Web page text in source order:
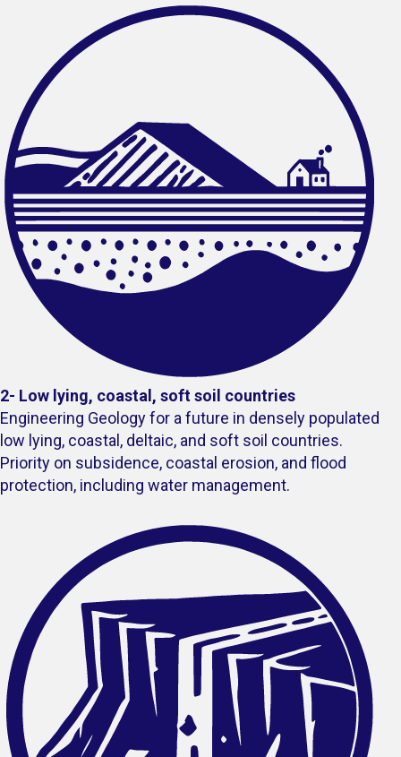
2- Low lying, coastal, soft soil countries
Engineering Geology for a future in densely populated
low lying, coastal, deltaic, and soft soil countries.
Priority on subsidence, coastal erosion, and flood
protection, including water management.​